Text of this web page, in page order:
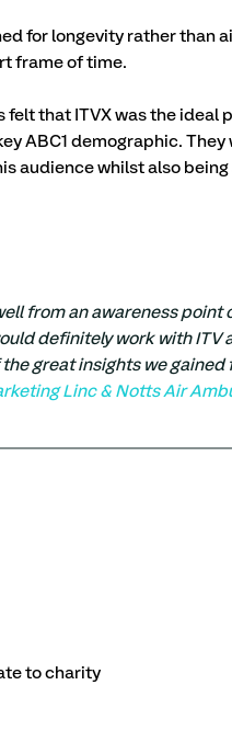
for longevity rather than
frame of time.
felt that ITVX was the
ABC1 demographic.
audience whilst also
from an awareness point
definitely work with ITV
great insights we
Linc & Notts Air
to charity